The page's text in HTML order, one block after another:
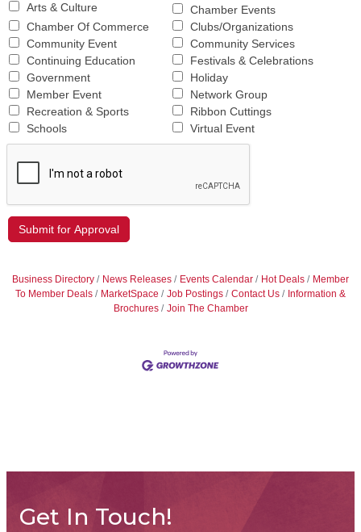
Arts & Culture
Chamber Events
Chamber Of Commerce
Clubs/Organizations
Community Event
Community Services
Continuing Education
Festivals & Celebrations
Government
Holiday
Member Event
Network Group
Recreation & Sports
Ribbon Cuttings
Schools
Virtual Event
Business Directory News Releases Events Calendar Hot Deals
Member
To Member Deals
MarketSpace Job Postings Contact Us
Information &
Brochures
Join The Chamber
Get In Touch!